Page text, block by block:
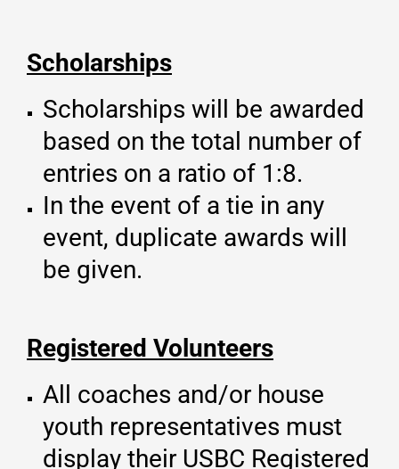
Scholarships
Scholarships will be awarded
based on the total number of
entries on a ratio of 1:8.
In the event of a tie in any
event, duplicate awards will
be given.
Registered Volunteers
All coaches and/or house
youth representatives must
display their USBC Registered